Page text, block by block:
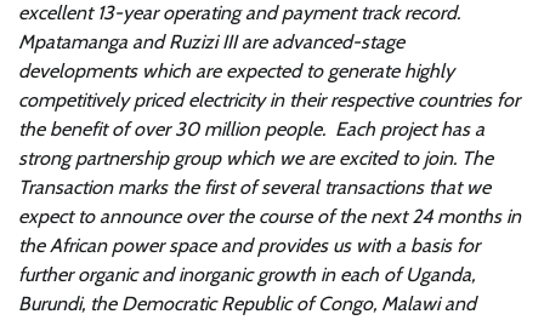
excellent 13-year operating and payment track record.
Mpatamanga and Ruzizi III are advanced-stage
developments which are expected to generate highly
competitively priced electricity in their respective countries for
the benefit of over 30 million people. Each project has a
strong partnership group which we are excited to join. The
Transaction marks the first of several transactions that we
expect to announce over the course of the next 24 months in
the African power space and provides us with a basis for
further organic and inorganic growth in each of Uganda,
Burundi, the Democratic Republic of Congo, Malawi and